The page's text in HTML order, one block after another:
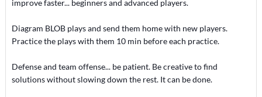
improve faster... beginners and advanced players.
Diagram BLOB plays and send them home with new players.
Practice the plays with them 10 min before each practice.
Defense and team offense... be patient. Be creative to find
solutions without slowing down the rest. It can be done.